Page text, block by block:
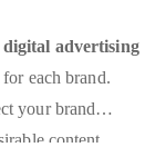
advertising
each brand.
your brand
content.